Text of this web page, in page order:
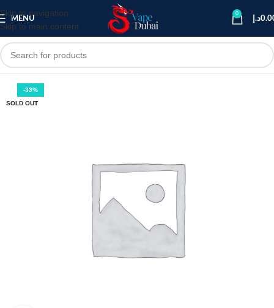
Skip to navigation
Skip to main content
MENU
0
د.إ
-33%
SOLD OUT